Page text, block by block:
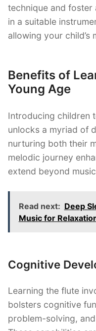
technique and
in a suitable
allowing your child’s
Benefits of
Young Age
Introducing children
unlocks a myriad of
nurturing both their
melodic journey
extend beyond
Read next: Deep
Music for
Cognitive
Learning the flute
bolsters cognitive
problem-solving,